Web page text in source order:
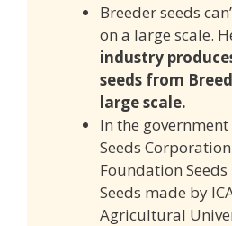
Breeder seeds
on a large scale.
industry
seeds from
large scale.
In the
Seeds
Foundation
Seeds made by
Agricultural